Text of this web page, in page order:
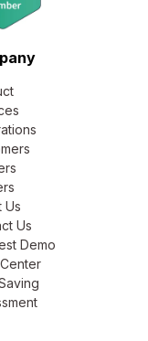
Us
Us
Demo